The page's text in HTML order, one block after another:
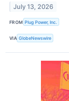
July 13, 2026
FROM Plug Power, Inc.
VIA GlobeNewswire